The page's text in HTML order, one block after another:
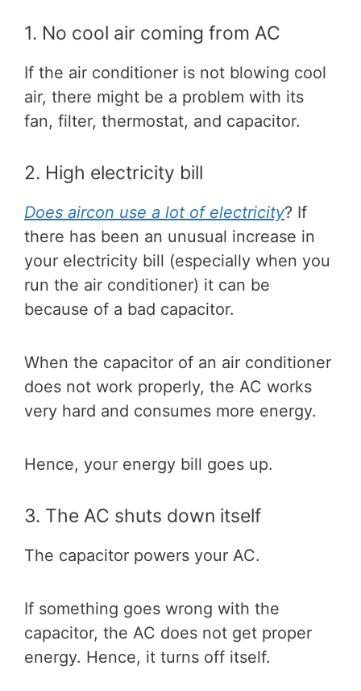
1. No cool air coming from AC
If the air conditioner is not blowing cool
air, there might be a problem with its
fan, filter, thermostat, and capacitor.
2. High electricity bill
Does aircon use a lot of electricity? If
there has been an unusual increase in
your electricity bill (especially when you
run the air conditioner) it can be
because of a bad capacitor.
When the capacitor of an air conditioner
does not work properly, the AC works
very hard and consumes more energy.
Hence, your energy bill goes up.
3. The AC shuts down itself
The capacitor powers your AC.
If something goes wrong with the
capacitor, the AC does not get proper
energy. Hence, it turns off itself.